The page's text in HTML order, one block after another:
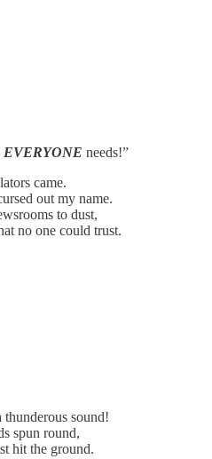
EVERYONE needs!”
came.
out my name.
to dust,
no one could trust.
sound!
spun round,
hit the ground.